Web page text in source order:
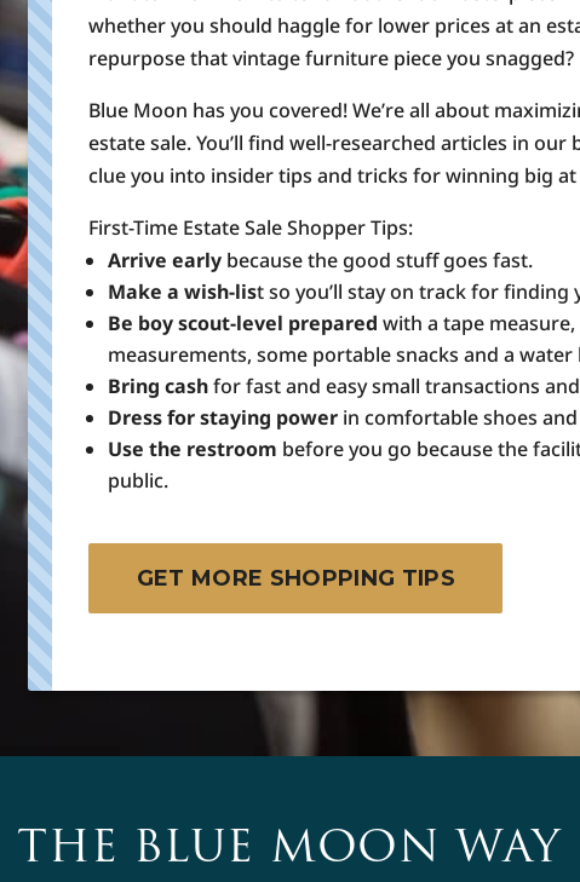
whether you should haggle for lower prices at an
repurpose that vintage furniture piece you snagged?
Blue Moon has you covered! We’re all about
estate sale. You’ll find well-researched articles in
clue you into insider tips and tricks for winning big at
First-Time Estate Sale Shopper Tips:
Arrive early because the good stuff goes fast.
Make a wish-list so you’ll stay on track for finding
Be boy scout-level prepared with a tape
measurements, some portable snacks and a
Bring cashfor fast and easy small transactions
Dress for staying power in comfortable shoes
Use the restroom before you go because the
public.
GET MORE SHOPPING TIPS
THE BLUE MOON WAY